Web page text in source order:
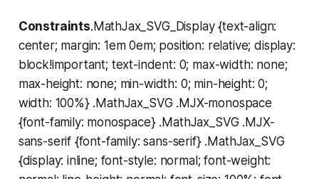
Constraints.MathJax_SVG_Display {text-align:
center; margin: 1em 0em; position: relative; display:
block!important; text-indent: 0; max-width: none;
max-height: none; min-width: 0; min-height: 0;
width: 100%} .MathJax_SVG .MJX-monospace
{font-family: monospace} .MathJax_SVG .MJX-
sans-serif {font-family: sans-serif} .MathJax_SVG
{display: inline; font-style: normal; font-weight: